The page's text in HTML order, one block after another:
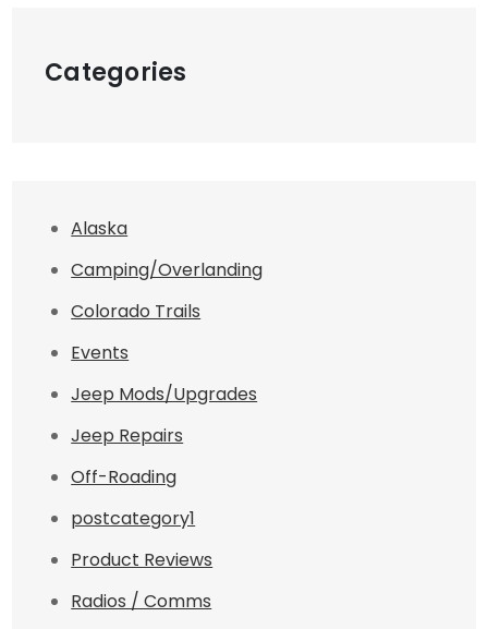
Categories
Alaska
Camping/Overlanding
Colorado Trails
Events
Jeep Mods/Upgrades
Jeep Repairs
Off-Roading
postcategory1
Product Reviews
Radios / Comms